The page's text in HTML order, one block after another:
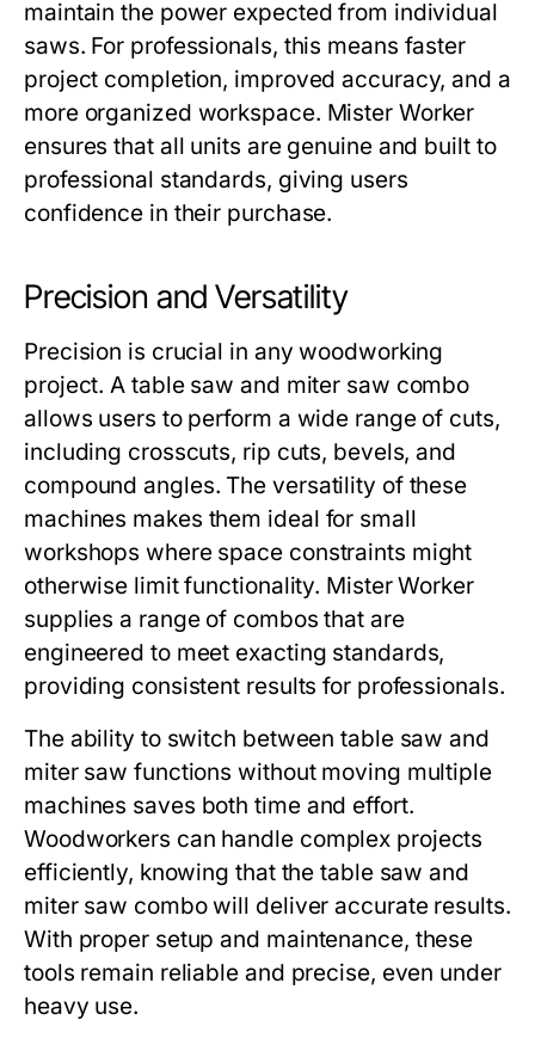
maintain the power expected from individual
saws. For professionals, this means faster
project completion, improved accuracy, and a
more organized workspace. Mister Worker
ensures that all units are genuine and built to
professional standards, giving users
confidence in their purchase.
Precision and Versatility
Precision is crucial in any woodworking
project. A table saw and miter saw combo
allows users to perform a wide range of cuts,
including crosscuts, rip cuts, bevels, and
compound angles. The versatility of these
machines makes them ideal for small
workshops where space constraints might
otherwise limit functionality. Mister Worker
supplies a range of combos that are
engineered to meet exacting standards,
providing consistent results for professionals.
The ability to switch between table saw and
miter saw functions without moving multiple
machines saves both time and effort.
Woodworkers can handle complex projects
efficiently, knowing that thetable saw and
miter saw combowill deliver accurate results.
With proper setup and maintenance, these
tools remain reliable and precise, even under
heavy use.